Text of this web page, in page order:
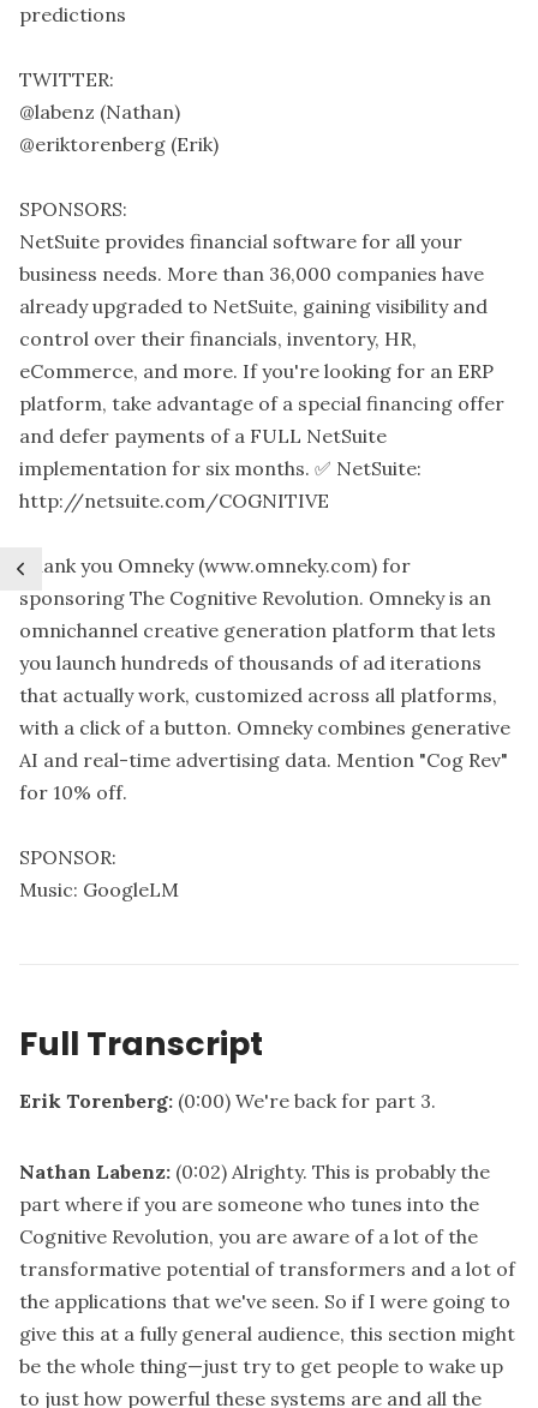
predictions
TWITTER:
@labenz (Nathan)
@eriktorenberg (Erik)
SPONSORS:
NetSuite provides financial software for all your
business needs. More than 36,000 companies have
already upgraded to NetSuite, gaining visibility and
control over their financials, inventory, HR,
eCommerce, and more. If you're looking for an ERP
platform, take advantage of a special financing offer
and defer payments of a FULL NetSuite
implementation for six months. ✅ NetSuite:
http://netsuite.com/COGNITIVE
Thank you Omneky (www.omneky.com) for
sponsoring The Cognitive Revolution. Omneky is an
omnichannel creative generation platform that lets
you launch hundreds of thousands of ad iterations
that actually work, customized across all platforms,
with a click of a button. Omneky combines generative
AI and real-time advertising data. Mention "Cog Rev"
for 10% off.
SPONSOR:
Music: GoogleLM
Full Transcript
Erik Torenberg: (0:00) We're back for part 3.
Nathan Labenz: (0:02) Alrighty. This is probably the
part where if you are someone who tunes into the
Cognitive Revolution, you are aware of a lot of the
transformative potential of transformers and a lot of
the applications that we've seen. So if I were going to
give this at a fully general audience, this section might
be the whole thing—just try to get people to wake up
to just how powerful these systems are and all the